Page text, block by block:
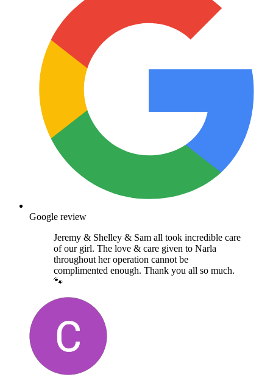
Google review
Jeremy & Shelley & Sam all took incredible care
of our girl. The love & care given to Narla
throughout her operation cannot be
complimented enough. Thank you all so much.
🐾